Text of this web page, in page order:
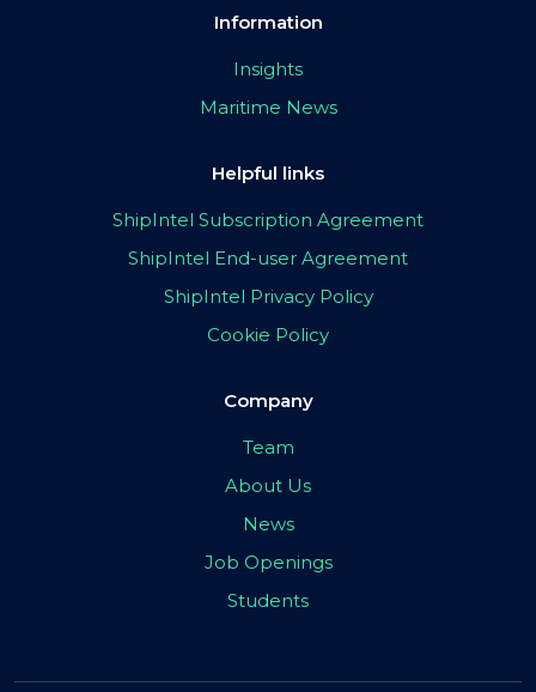
Information
Insights
Maritime News
Helpful links
ShipIntel Subscription Agreement
ShipIntel End-user Agreement
ShipIntel Privacy Policy
Cookie Policy
Company
Team
About Us
News
Job Openings
Students